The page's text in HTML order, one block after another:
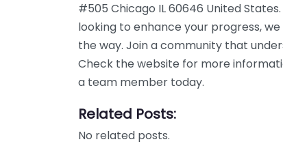
#505 Chicago IL 60646 United
looking to enhance your progress,
the way. Join a community that
Check the website for more
a team member today.
Related Posts:
No related posts.